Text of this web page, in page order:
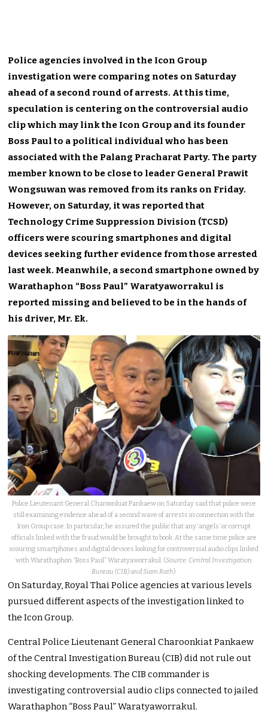
Police agencies involved in the Icon Group
investigation were comparing notes on Saturday
ahead of a second round of arrests. At this time,
speculation is centering on the controversial audio
clip which may link the Icon Group and its founder
Boss Paul to a political individual who has been
associated with the Palang Pracharat Party. The party
member known to be close to leader General Prawit
Wongsuwan was removed from its ranks on Friday.
However, on Saturday, it was reported that
Technology Crime Suppression Division (TCSD)
officers were scouring smartphones and digital
devices seeking further evidence from those arrested
last week. Meanwhile, a second smartphone owned by
Warathaphon “Boss Paul” Waratyaworrakul is
reported missing and believed to be in the hands of
his driver, Mr. Ek.
Police Lieutenant General Charoonkiat Pankaew on Saturday said that police were
still examining evidence ahead of a second wave of arrests in connection with the
Icon Group case. In particular, he assured the public that any ‘angels’ or corrupt
officials linked with the fraud would be brought to book. At the same time police are
scouring smartphones and digital devices looking for controversial audio clips linked
with Warathaphon “Boss Paul” Waratyaworrakul. (Source: Central Investigation
Bureau (CIB) and Siam Rath)
On Saturday, Royal Thai Police agencies at various levels
pursued different aspects of the investigation linked to
the Icon Group.
Central Police Lieutenant General Charoonkiat Pankaew
of the Central Investigation Bureau (CIB) did not rule out
shocking developments. The CIB commander is
investigating controversial audio clips connected to jailed
Warathaphon “Boss Paul” Waratyaworrakul.